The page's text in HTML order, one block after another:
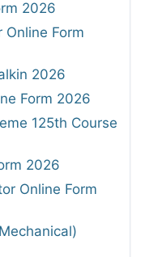
2026
Online Form
2026
Form 2026
125th Course
2026
Online Form